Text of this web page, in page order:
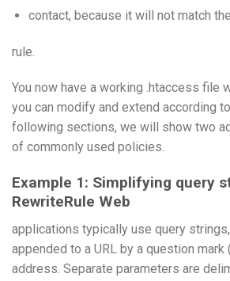
contact, because it will not match
rule.
You now have a working .htaccess file
you can modify and extend according
following sections, we will show two
of commonly used policies.
Example 1: Simplifying query
RewriteRule Web
applications typically use query
appended to a URL by a question mark
address. Separate parameters are